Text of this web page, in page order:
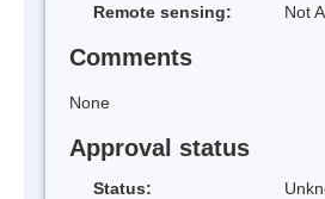
Remote sensing:
Not
Comments
None
Approval status
Status: